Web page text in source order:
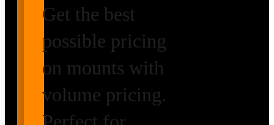
Get the best
possible pricing
on mounts with
volume pricing.